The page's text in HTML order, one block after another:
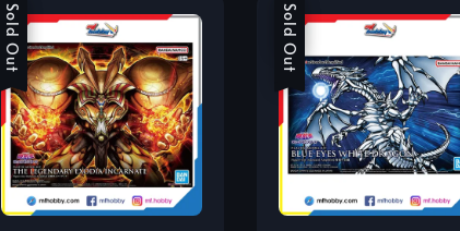
Sale
Sold Out Sale
Sold Out